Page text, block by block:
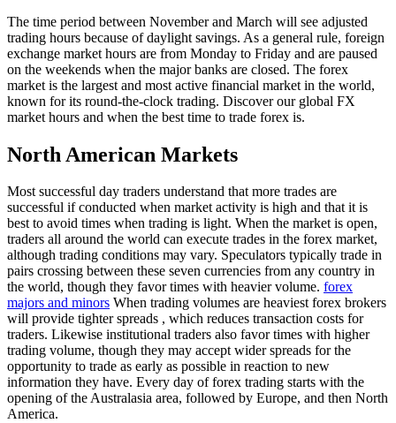
The time period between November and March will see adjusted
trading hours because of daylight savings. As a general rule, foreign
exchange market hours are from Monday to Friday and are paused
on the weekends when the major banks are closed. The forex
market is the largest and most active financial market in the world,
known for its round-the-clock trading. Discover our global FX
market hours and when the best time to trade forex is.
North American Markets
Most successful day traders understand that more trades are
successful if conducted when market activity is high and that it is
best to avoid times when trading is light. When the market is open,
traders all around the world can execute trades in the forex market,
although trading conditions may vary. Speculators typically trade in
pairs crossing between these seven currencies from any country in
the world, though they favor times with heavier volume. forex
majors and minors When trading volumes are heaviest forex brokers
will provide tighter spreads , which reduces transaction costs for
traders. Likewise institutional traders also favor times with higher
trading volume, though they may accept wider spreads for the
opportunity to trade as early as possible in reaction to new
information they have. Every day of forex trading starts with the
opening of the Australasia area, followed by Europe, and then North
America.